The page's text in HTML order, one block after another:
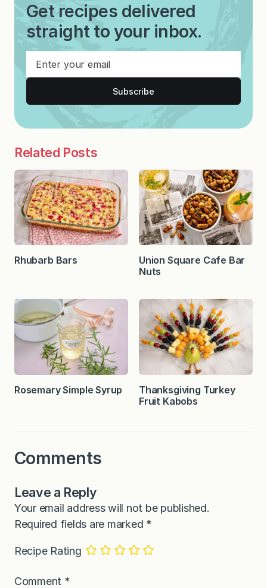
Get recipes delivered
straight to your inbox.
Subscribe
Related Posts
Rhubarb Bars
Union Square Cafe Bar
Nuts
Rosemary Simple Syrup
Thanksgiving Turkey
Fruit Kabobs
Comments
Leave a Reply
Your email address will not be published.
Required fields are marked *
Recipe Rating
Comment *